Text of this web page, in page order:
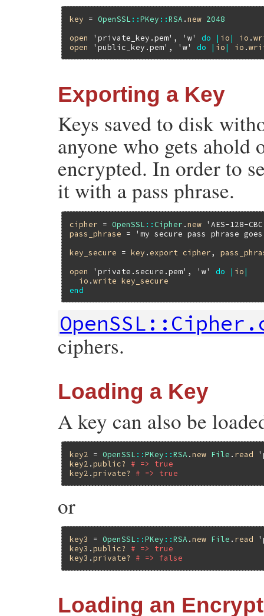
key = OpenSSL ::PKey ::RSA .new 2048
open
'private_key.pem' , 'w' do | io| io .
open
'public_key.pem' , 'w' do | io| io .
Exporting a Key
Keys saved to disk
anyone who gets ahold
encrypted. In order to
it with a pass phrase.
cipher = OpenSSL ::Cipher .new
'AES-128-
pass_phrase =
'my secure pass phrase
key_secure = key . export cipher,
open
'private.secure.pem' , 'w' do | io|
io .write key_secure
end
ciphers.
Loading a Key
A key can also be
key2 = OpenSSL ::PKey ::RSA .new File . read
key2 .public?
# => true
key2 .private? # => true
or
key3 = OpenSSL ::PKey ::RSA .new File . read
key3 .public?
# => true
key3 .private? # => false
Loading an